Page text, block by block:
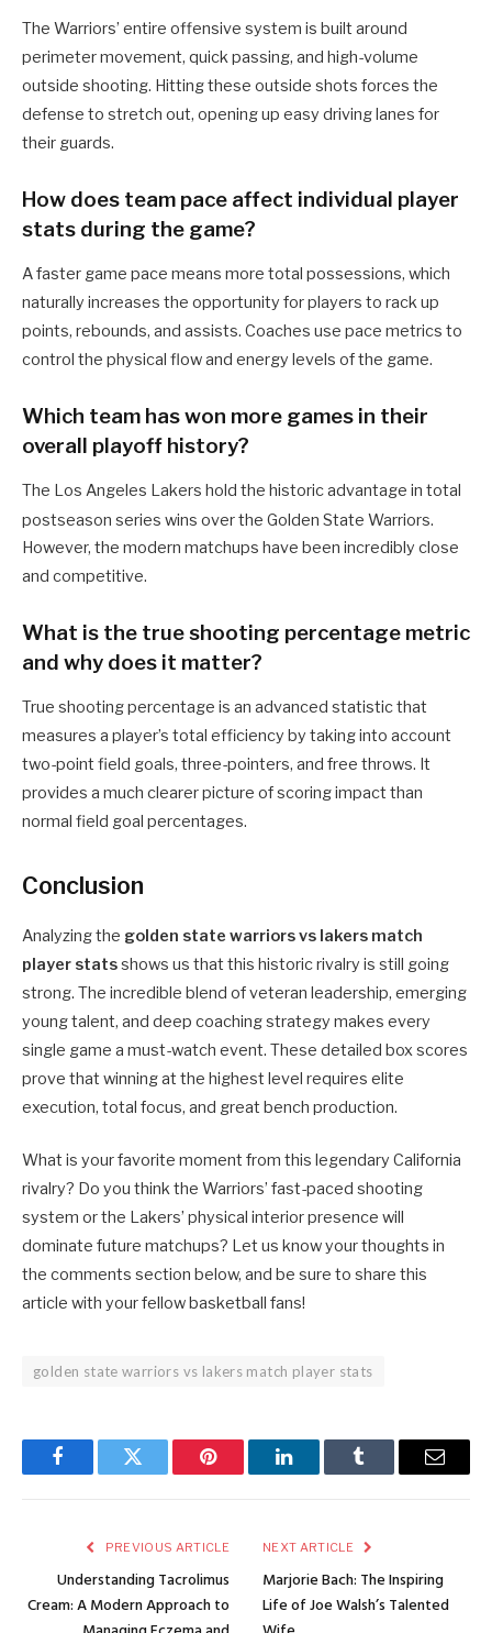
The Warriors’ entire offensive system is built around
perimeter movement, quick passing, and high-volume
outside shooting. Hitting these outside shots forces the
defense to stretch out, opening up easy driving lanes for
their guards.
How does team pace affect individual player
stats during the game?
A faster game pace means more total possessions, which
naturally increases the opportunity for players to rack up
points, rebounds, and assists. Coaches use pace metrics to
control the physical flow and energy levels of the game.
Which team has won more games in their
overall playoff history?
The Los Angeles Lakers hold the historic advantage in total
postseason series wins over the Golden State Warriors.
However, the modern matchups have been incredibly close
and competitive.
What is the true shooting percentage metric
and why does it matter?
True shooting percentage is an advanced statistic that
measures a player’s total efficiency by taking into account
two-point field goals, three-pointers, and free throws. It
provides a much clearer picture of scoring impact than
normal field goal percentages.
Conclusion
Analyzing the golden state warriors vs lakers match
player statsshows us that this historic rivalry is still going
strong. The incredible blend of veteran leadership, emerging
young talent, and deep coaching strategy makes every
single game a must-watch event. These detailed box scores
prove that winning at the highest level requires elite
execution, total focus, and great bench production.
What is your favorite moment from this legendary California
rivalry? Do you think the Warriors’ fast-paced shooting
system or the Lakers’ physical interior presence will
dominate future matchups? Let us know your thoughts in
the comments section below, and be sure to share this
article with your fellow basketball fans!
golden state warriors vs lakers match player stats
FacebookTwitter Pinterest LinkedInTumblr Email
PREVIOUS ARTICLE
Understanding Tacrolimus
Cream: A Modern Approach to
NEXT ARTICLE
Marjorie Bach: The Inspiring
Life of Joe Walsh’s Talented